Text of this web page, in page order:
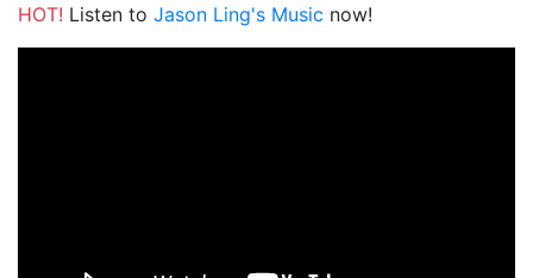
HOT! Listen to Jason Ling's Music now!